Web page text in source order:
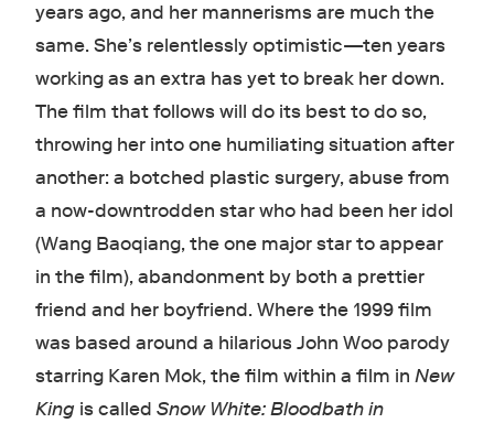
years ago, and her mannerisms are much the
same. She’s relentlessly optimistic—ten years
working as an extra has yet to break her down.
The film that follows will do its best to do so,
throwing her into one humiliating situation after
another: a botched plastic surgery, abuse from
a now-downtrodden star who had been her idol
(Wang Baoqiang, the one major star to appear
in the film), abandonment by both a prettier
friend and her boyfriend. Where the 1999 film
was based around a hilarious John Woo parody
starring Karen Mok, the film within a film in New
King is called Snow White: Bloodbath in